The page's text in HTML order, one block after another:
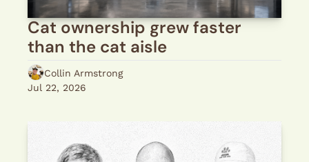
Cat ownership grew faster
than the cat aisle
Collin Armstrong
Jul 22, 2026